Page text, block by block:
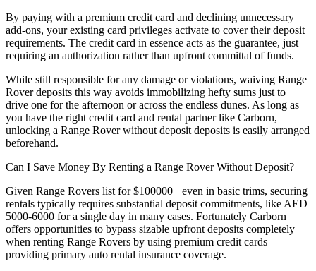
By paying with a premium credit card and declining unnecessary
add-ons, your existing card privileges activate to cover their deposit
requirements. The credit card in essence acts as the guarantee, just
requiring an authorization rather than upfront committal of funds.
While still responsible for any damage or violations, waiving Range
Rover deposits this way avoids immobilizing hefty sums just to
drive one for the afternoon or across the endless dunes. As long as
you have the right credit card and rental partner like Carborn,
unlocking a Range Rover without deposit deposits is easily arranged
beforehand.
Can I Save Money By Renting a Range Rover Without Deposit?
Given Range Rovers list for $100000+ even in basic trims, securing
rentals typically requires substantial deposit commitments, like AED
5000-6000 for a single day in many cases. Fortunately Carborn
offers opportunities to bypass sizable upfront deposits completely
when renting Range Rovers by using premium credit cards
providing primary auto rental insurance coverage.